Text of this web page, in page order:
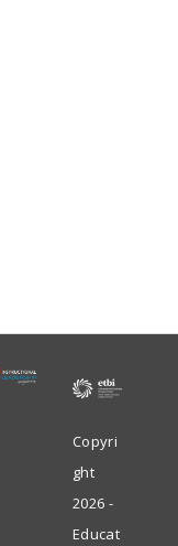
Copyri
ght
2026 -
Educat